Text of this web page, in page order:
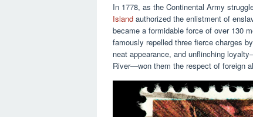
In 1778, as the Continental Army
Island authorized the enlistment of
became a formidable force of over 130
famously repelled three fierce charges
neat appearance, and unflinching
River—won them the respect of foreign